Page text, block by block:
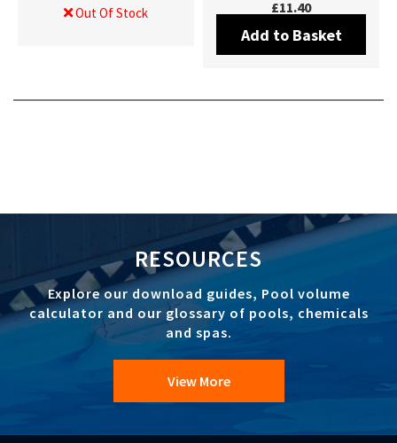
Out Of Stock
£11.40
Add to Basket
RESOURCES
Explore our download guides, Pool volume
calculator and our glossary of pools, chemicals
and spas.
View More